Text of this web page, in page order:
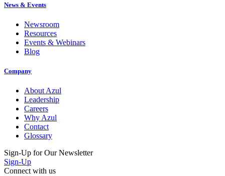
News & Events
Newsroom
Resources
Events & Webinars
Blog
Company
About Azul
Leadership
Careers
Why Azul
Contact
Glossary
Sign-Up for Our Newsletter
Sign-Up
Connect with us